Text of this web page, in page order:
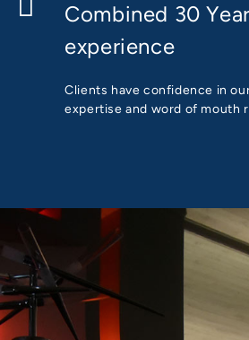
Combined 30
experience
Clients have confidence in
expertise and word of mouth